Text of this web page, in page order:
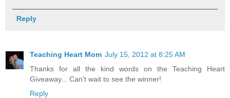
Reply
Teaching Heart Mom July 15, 2012 at 8:25 AM
Thanks for all the kind words on the Teaching Heart
Giveaway... Can't wait to see the winner!
Reply